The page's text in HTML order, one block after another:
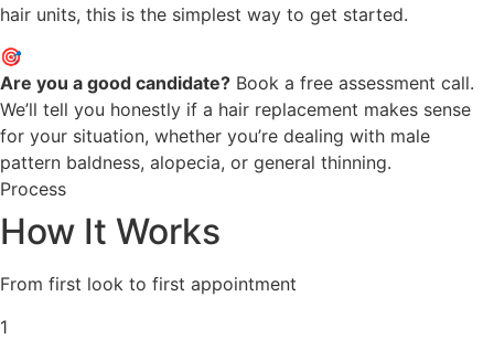
hair units, this is the simplest way to get started.
🎯
Are you a good candidate? Book a free assessment call.
We’ll tell you honestly if a hair replacement makes sense
for your situation, whether you’re dealing with male
pattern baldness, alopecia, or general thinning.
Process
How It Works
From first look to first appointment
1